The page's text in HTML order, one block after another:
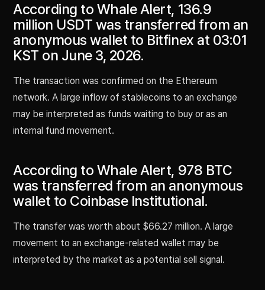
According to Whale Alert, 136.9
million USDT was transferred from an
anonymous wallet to Bitfinex at 03:01
KST on June 3, 2026.
The transaction was confirmed on the Ethereum
network. A large inflow of stablecoins to an exchange
may be interpreted as funds waiting to buy or as an
internal fund movement.
According to Whale Alert, 978 BTC
was transferred from an anonymous
wallet to Coinbase Institutional.
The transfer was worth about $66.27 million. A large
movement to an exchange-related wallet may be
interpreted by the market as a potential sell signal.